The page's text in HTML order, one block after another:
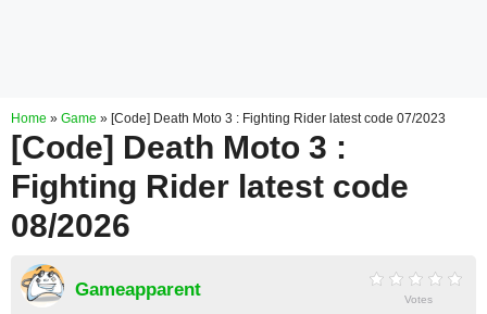
Home » Game » [Code] Death Moto 3 : Fighting Rider latest code 07/2023
[Code] Death Moto 3 :
Fighting Rider latest code
08/2026
Gameapparent Votes